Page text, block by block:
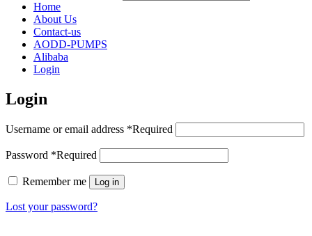
Home
About Us
Contact-us
AODD-PUMPS
Alibaba
Login
Login
Username or email address *Required
Password *Required
Remember me Log in
Lost your password?